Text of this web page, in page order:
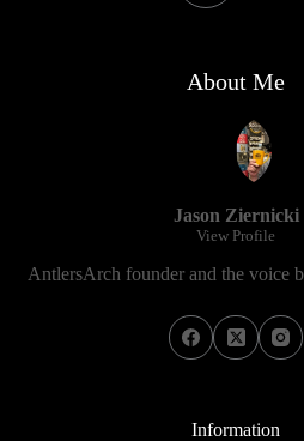
About Me
Jason Ziernicki
View Profile
AntlersArch founder and the voice
Information